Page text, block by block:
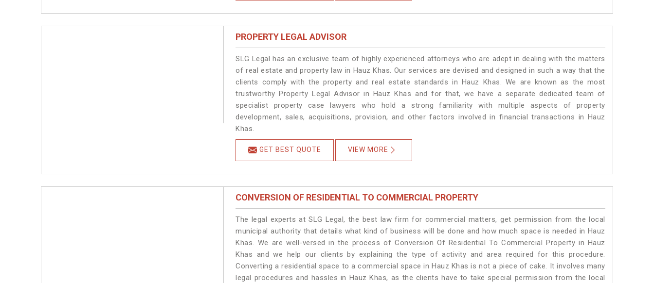
PROPERTY LEGAL ADVISOR
SLG Legal has an exclusive team of highly experienced attorneys who are adept in dealing with the matters
of real estate and property law in Hauz Khas. Our services are devised and designed in such a way that the
clients comply with the property and real estate standards in Hauz Khas. We are known as the most
trustworthy Property Legal Advisor in Hauz Khas and for that, we have a separate dedicated team of
specialist property case lawyers who hold a strong familiarity with multiple aspects of property
development, sales, acquisitions, provision, and other factors involved in financial transactions in Hauz
Khas.
GET BEST QUOTE VIEW MORE
CONVERSION OF RESIDENTIAL TO COMMERCIAL PROPERTY
The legal experts at SLG Legal, the best law firm for commercial matters, get permission from the local
municipal authority that details what kind of business will be done and how much space is needed in Hauz
Khas. We are well-versed in the process of Conversion Of Residential To Commercial Property in Hauz
Khas and we help our clients by explaining the type of activity and area required for this procedure.
Converting a residential space to a commercial space in Hauz Khas is not a piece of cake. It involves many
legal procedures and hassles in Hauz Khas, as the clients have to take special permission from the local